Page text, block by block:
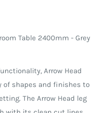
Table 2400mm - Grey
Arrow Head
of shapes and finishes to
The Arrow Head leg